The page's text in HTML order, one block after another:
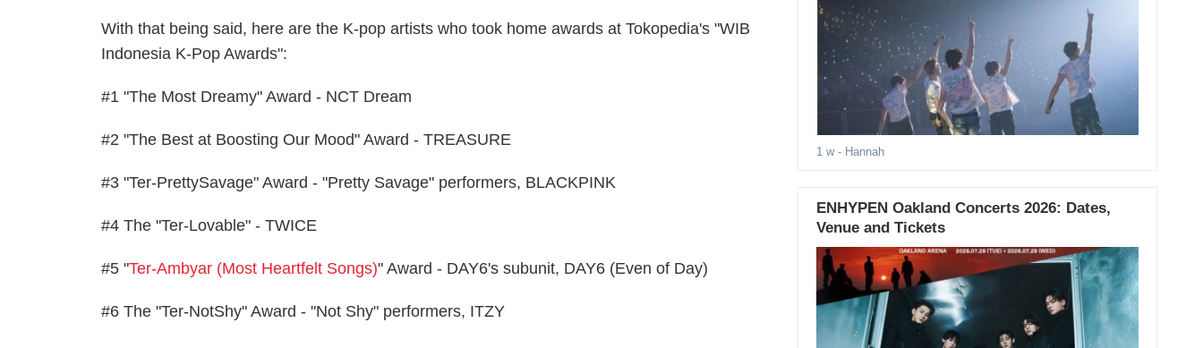
With that being said, here are the K-pop artists who took home awards at Tokopedia's "WIB
Indonesia K-Pop Awards":
#1 "The Most Dreamy" Award - NCT Dream
#2 "The Best at Boosting Our Mood" Award - TREASURE
#3 "Ter-PrettySavage" Award - "Pretty Savage" performers, BLACKPINK
#4 The "Ter-Lovable" - TWICE
#5 "Ter-Ambyar (Most Heartfelt Songs)" Award - DAY6's subunit, DAY6 (Even of Day)
#6 The "Ter-NotShy" Award - "Not Shy" performers, ITZY
1 w- Hannah
ENHYPEN Oakland Concerts 2026: Dates,
Venue and Tickets